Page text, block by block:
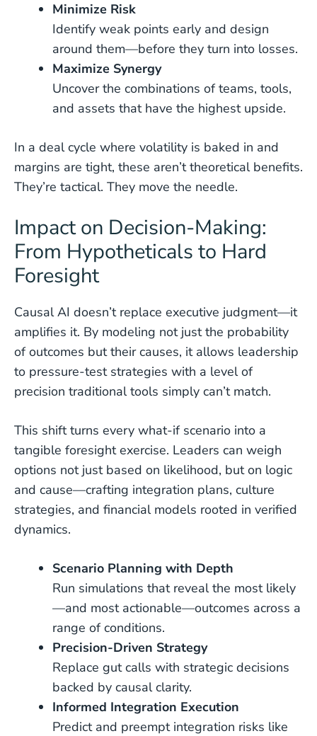
Minimize Risk
Identify weak points early and design
around them—before they turn into losses.
Maximize Synergy
Uncover the combinations of teams, tools,
and assets that have the highest upside.
In a deal cycle where volatility is baked in and
margins are tight, these aren’t theoretical benefits.
They’re tactical. They move the needle.
Impact on Decision-Making:
From Hypotheticals to Hard
Foresight
Causal AI doesn’t replace executive judgment—it
amplifies it. By modeling not just the probability
of outcomes but their causes, it allows leadership
to pressure-test strategies with a level of
precision traditional tools simply can’t match.
This shift turns every what-if scenario into a
tangible foresight exercise. Leaders can weigh
options not just based on likelihood, but on logic
and cause—crafting integration plans, culture
strategies, and financial models rooted in verified
dynamics.
Scenario Planning with Depth
Run simulations that reveal the most likely
—and most actionable—outcomes across a
range of conditions.
Precision-Driven Strategy
Replace gut calls with strategic decisions
backed by causal clarity.
Informed Integration Execution
Predict and preempt integration risks like